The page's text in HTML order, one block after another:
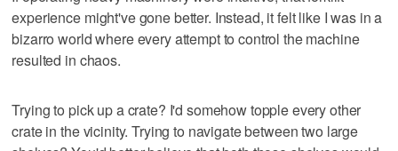
experience might've gone better. Instead, it felt like I was in a
bizarro world where every attempt to control the machine
resulted in chaos.
Trying to pick up a crate? I'd somehow topple every other
crate in the vicinity. Trying to navigate between two large